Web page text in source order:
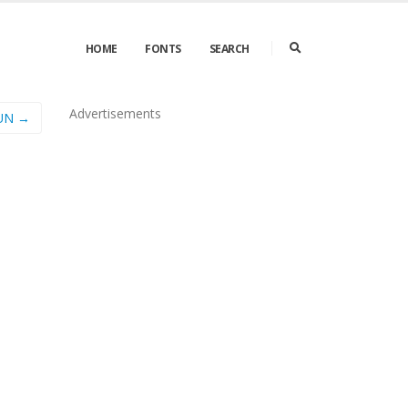
HOME FONTS SEARCH
→ Advertisements